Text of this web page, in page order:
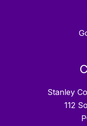
Stanley
112